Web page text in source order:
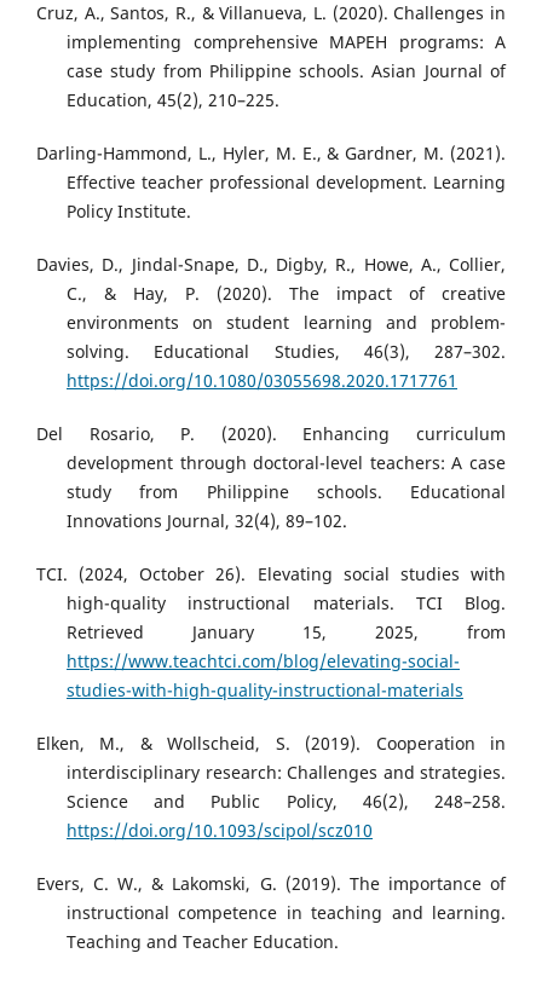
Cruz, A., Santos, R., & Villanueva, L. (2020). Challenges in
implementing comprehensive MAPEH programs: A
case study from Philippine schools. Asian Journal of
Education, 45(2), 210–225.
Darling-Hammond, L., Hyler, M. E., & Gardner, M. (2021).
Effective teacher professional development. Learning
Policy Institute.
Davies, D., Jindal-Snape, D., Digby, R., Howe, A., Collier,
C., & Hay, P. (2020). The impact of creative
environments on student learning and problem-
solving. Educational Studies, 46(3), 287–302.
https://doi.org/10.1080/03055698.2020.1717761
Del Rosario, P. (2020). Enhancing curriculum
development through doctoral-level teachers: A case
study from Philippine schools. Educational
Innovations Journal, 32(4), 89–102.
TCI. (2024, October 26). Elevating social studies with
high-quality instructional materials. TCI Blog.
Retrieved January 15, 2025, from
https://www.teachtci.com/blog/elevating-social-
studies-with-high-quality-instructional-materials
Elken, M., & Wollscheid, S. (2019). Cooperation in
interdisciplinary research: Challenges and strategies.
Science and Public Policy, 46(2), 248–258.
https://doi.org/10.1093/scipol/scz010
Evers, C. W., & Lakomski, G. (2019). The importance of
instructional competence in teaching and learning.
Teaching and Teacher Education.